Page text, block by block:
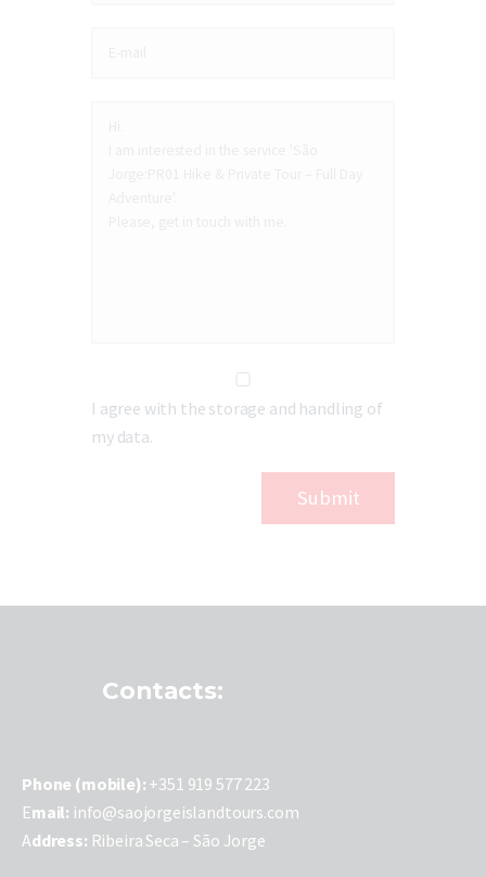
I agree with the storage and handling of
my data.
Contacts:
Phone (mobile): +351 919 577 223
Email: info@saojorgeislandtours.com
Address: Ribeira Seca – São Jorge